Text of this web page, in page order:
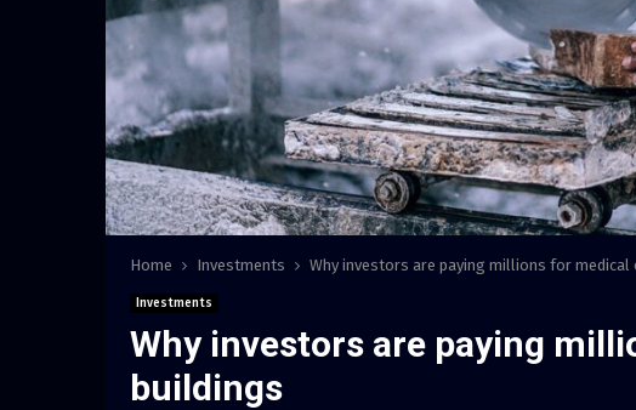
Home Investments Why investors are paying millions for medical
Investments
Why investors are paying
buildings